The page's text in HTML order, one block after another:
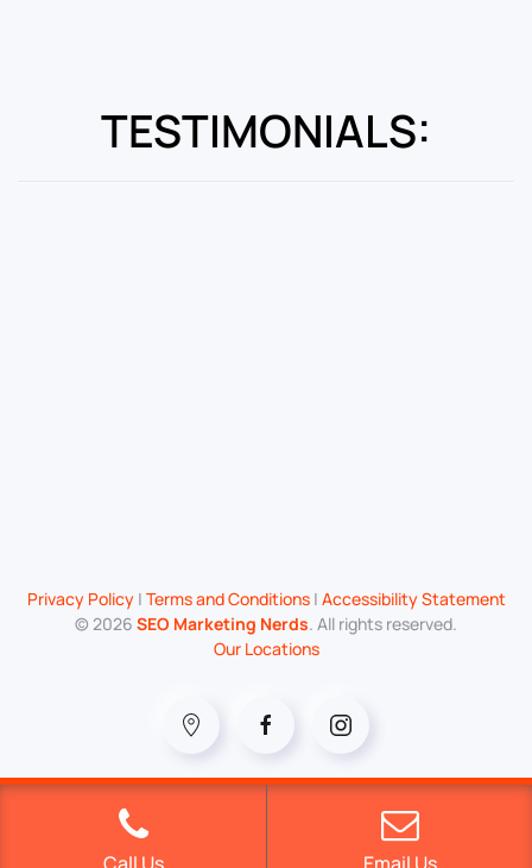
TESTIMONIALS:
Privacy Policy| Terms and Conditions| Accessibility Statement
© 2026 SEO Marketing Nerds. All rights reserved.
Our Locations